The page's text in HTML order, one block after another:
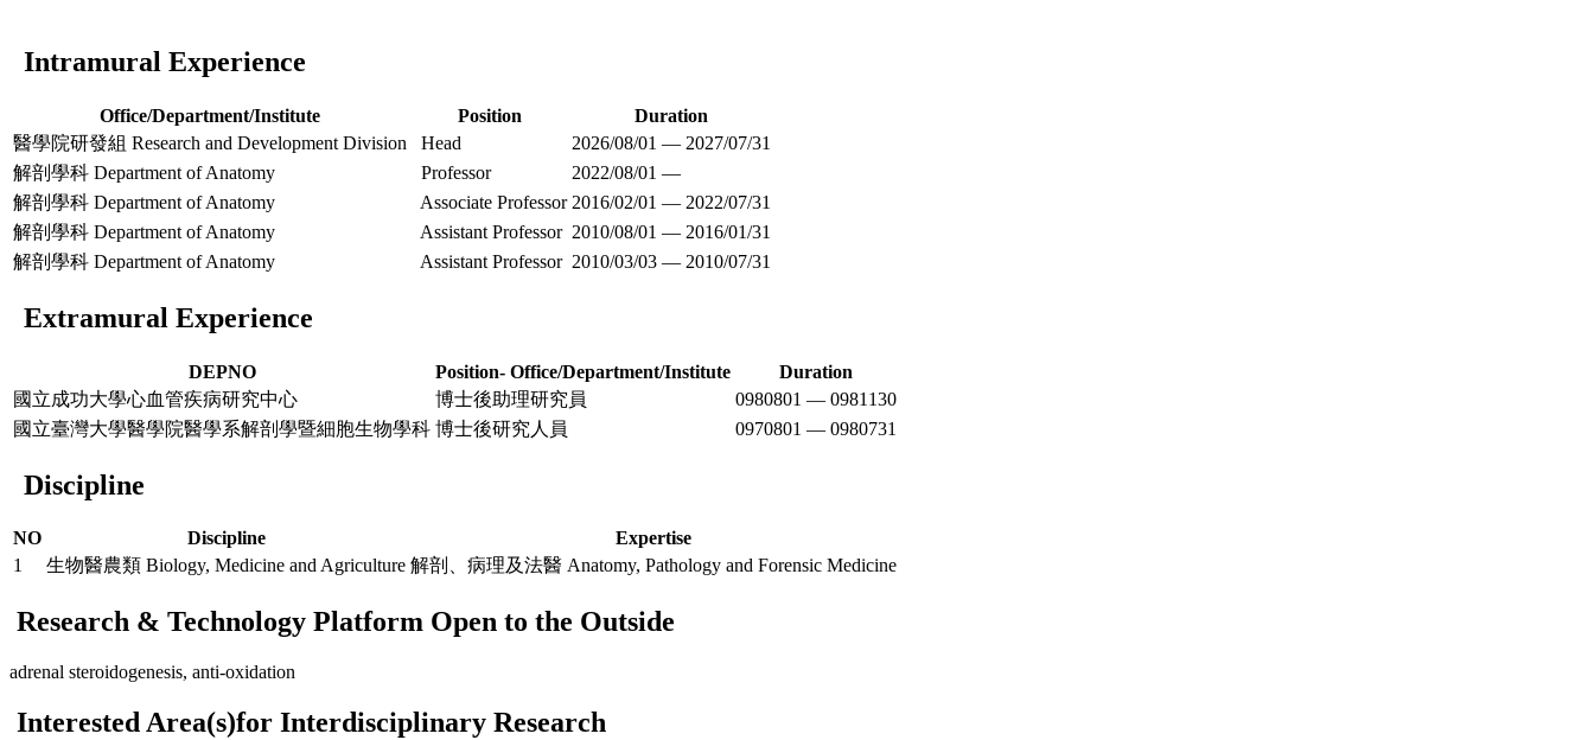
Intramural Experience
Office/Department/Institute Position
Duration
醫學院研發組 Research and Development Division
Head
2026/08/01 — 2027/07/31
解剖學科 Department of Anatomy
Professor
2022/08/01 —
解剖學科 Department of Anatomy
Associate Professor 2016/02/01 — 2022/07/31
解剖學科 Department of Anatomy
Assistant Professor 2010/08/01 — 2016/01/31
解剖學科 Department of Anatomy
Assistant Professor 2010/03/03 — 2010/07/31
Extramural Experience
DEPNO Position- Office/Department/Institute
Duration
國立成功大學心血管疾病研究中心
博士後助理研究員
0980801 — 0981130
國立臺灣大學醫學院醫學系解剖學暨細胞生物學科 博士後研究人員 0970801 — 0980731
Discipline
NO Discipline
Expertise
1
生物醫農類 Biology, Medicine and Agriculture 解剖、病理及法醫 Anatomy, Pathology and Forensic Medicine
Research & Technology Platform Open to the Outside
adrenal steroidogenesis, anti-oxidation
Interested Area(s)for Interdisciplinary Research